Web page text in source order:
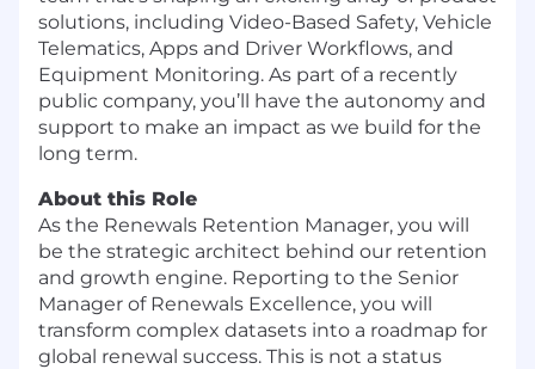
solutions, including Video-Based Safety, Vehicle
Telematics, Apps and Driver Workflows, and
Equipment Monitoring. As part of a recently
public company, you’ll have the autonomy and
support to make an impact as we build for the
long term.
About this Role
As the Renewals Retention Manager, you will
be the strategic architect behind our retention
and growth engine. Reporting to the Senior
Manager of Renewals Excellence, you will
transform complex datasets into a roadmap for
global renewal success. This is not a status